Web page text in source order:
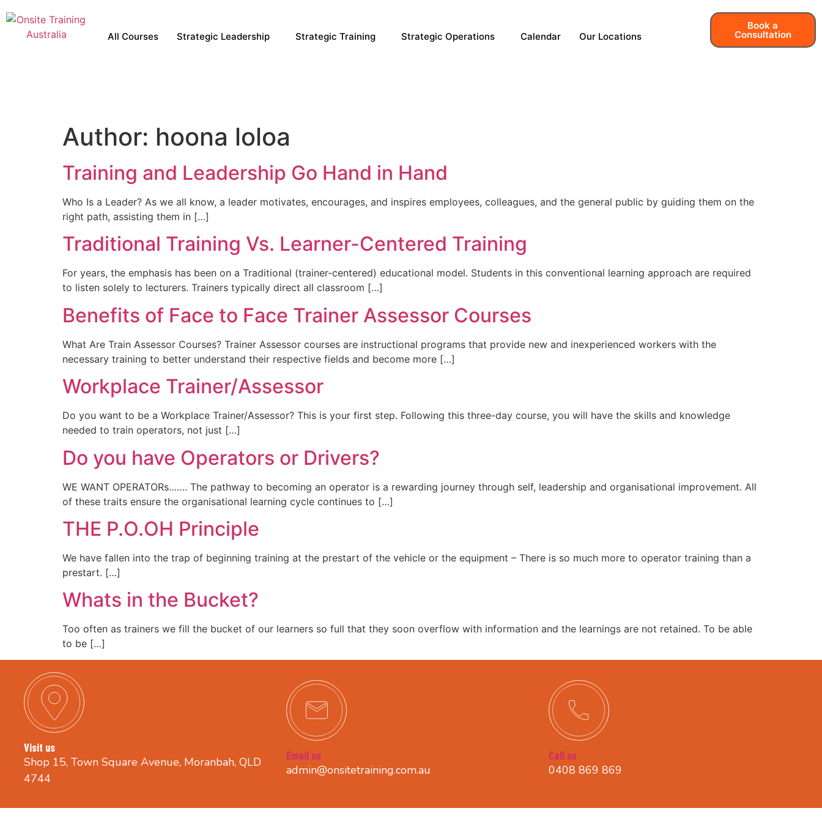
All Courses Strategic Leadership Strategic Training Strategic Operations Calendar Our Locations
Book a
Consultation
Author: hoona loloa
Training and Leadership Go Hand in Hand
Who Is a Leader? As we all know, a leader motivates, encourages, and inspires employees, colleagues, and the general public by guiding them on the
right path, assisting them in […]
Traditional Training Vs. Learner-Centered Training
For years, the emphasis has been on a Traditional (trainer-centered) educational model. Students in this conventional learning approach are required
to listen solely to lecturers. Trainers typically direct all classroom […]
Benefits of Face to Face Trainer Assessor Courses
What Are Train Assessor Courses? Trainer Assessor courses are instructional programs that provide new and inexperienced workers with the
necessary training to better understand their respective fields and become more […]
Workplace Trainer/Assessor
Do you want to be a Workplace Trainer/Assessor? This is your first step. Following this three-day course, you will have the skills and knowledge
needed to train operators, not just […]
Do you have Operators or Drivers?
WE WANT OPERATORs……. The pathway to becoming an operator is a rewarding journey through self, leadership and organisational improvement. All
of these traits ensure the organisational learning cycle continues to […]
THE P.O.OH Principle
We have fallen into the trap of beginning training at the prestart of the vehicle or the equipment – There is so much more to operator training than a
prestart. […]
Whats in the Bucket?
Too often as trainers we fill the bucket of our learners so full that they soon overflow with information and the learnings are not retained. To be able
to be […]
Visit us
Shop 15, Town Square Avenue, Moranbah, QLD
4744
Email us
admin@onsitetraining.com.au
Call us
0408 869 869